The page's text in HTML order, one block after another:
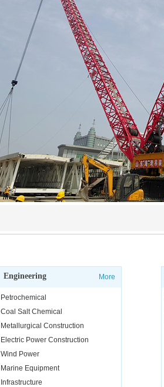
Engineering More
Petrochemical
Coal Salt Chemical
Metallurgical Construction
Electric Power Construction
Wind Power
Marine Equipment
Infrastructure